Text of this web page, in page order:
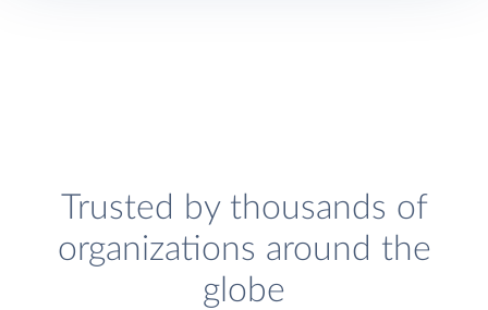
Trusted by thousands of
organizations around the
globe